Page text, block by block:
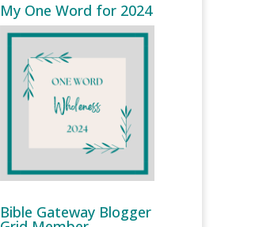
My One Word for 2024
Bible Gateway Blogger